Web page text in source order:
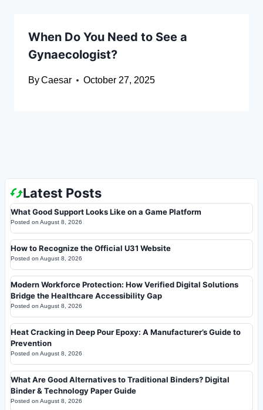
When Do You Need to See a
Gynaecologist?
ByCaesar October 27, 2025
Latest Posts
What Good Support Looks Like on a Game Platform
Posted on August 8, 2026
How to Recognize the Official U31 Website
Posted on August 8, 2026
Modern Workforce Protection: How Verified Digital Solutions
Bridge the Healthcare Accessibility Gap
Posted on August 8, 2026
Heat Cracking in Deep Pour Epoxy: A Manufacturer’s Guide to
Prevention
Posted on August 8, 2026
What Are Good Alternatives to Traditional Binders? Digital
Binder & Technology Paper Guide
Posted on August 8, 2026